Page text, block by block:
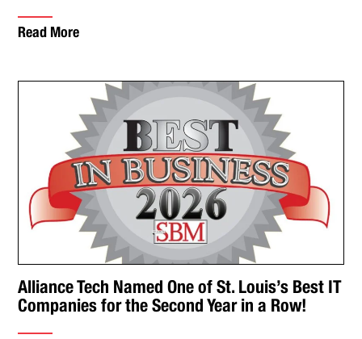
Read More
Alliance Tech Named One of St. Louis’s Best IT
Companies for the Second Year in a Row!